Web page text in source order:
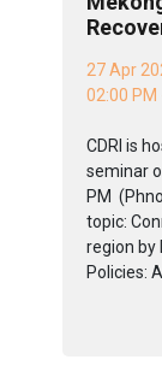
27 Apr
02:00 PM
CDRI is
seminar
PM
topic:
region by
Policies: